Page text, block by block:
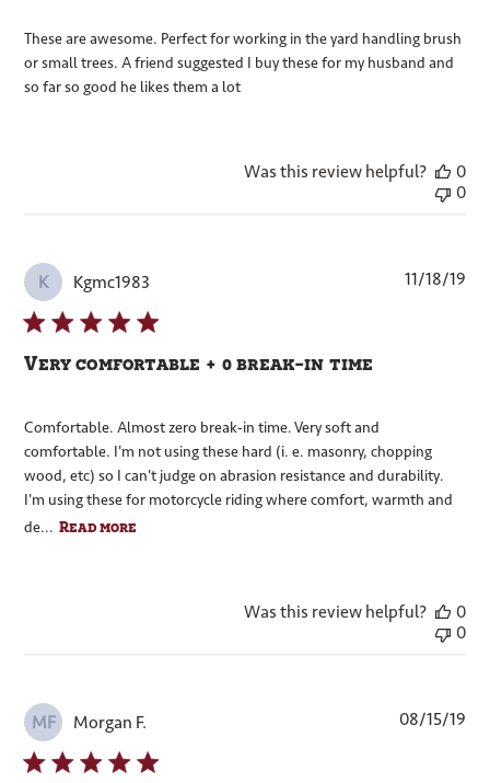
These are awesome. Perfect for working in the yard handling brush
or small trees. A friend suggested I buy these for my husband and
so far so good he likes them a lot
Was this review helpful?
0
0
K Kgmc1983
Very comfortable + 0 break-in time
Comfortable. Almost zero break-in time. Very soft and
comfortable. I'm not using these hard (i. e. masonry, chopping
wood, etc) so I can't judge on abrasion resistance and durability.
I'm using these for motorcycle riding where comfort, warmth and
de... Read more
11/18/19
Was this review helpful?
0
0
MF Morgan F. 08/15/19